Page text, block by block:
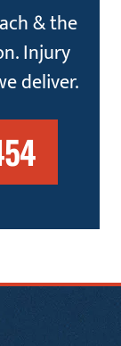
& the
Injury
deliver.